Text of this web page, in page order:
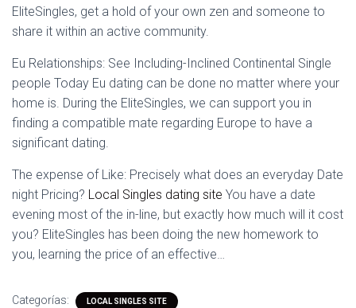
EliteSingles, get a hold of your own zen and someone to
share it within an active community.
Eu Relationships: See Including-Inclined Continental Single
people Today Eu dating can be done no matter where your
home is. During the EliteSingles, we can support you in
finding a compatible mate regarding Europe to have a
significant dating.
The expense of Like: Precisely what does an everyday Date
night Pricing? Local Singles dating site You have a date
evening most of the in-line, but exactly how much will it cost
you? EliteSingles has been doing the new homework to
you, learning the price of an effective…
Categorías: LOCAL SINGLES SITE